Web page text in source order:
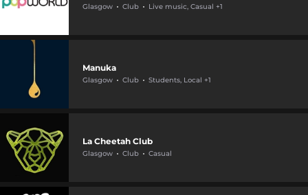
Glasgow Club Live music, Casual +1
Manuka
Glasgow Club Students, Local +1
La Cheetah Club
Glasgow Club Casual